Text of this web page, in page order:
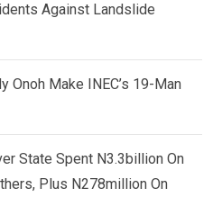
Against Landslide
Onoh Make INEC’s 19-Man
State Spent N3.3billion On
Plus N278million On